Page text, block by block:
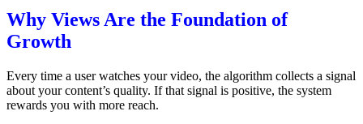
Why Views Are the Foundation of
Growth
Every time a user watches your video, the algorithm collects a signal
about your content’s quality. If that signal is positive, the system
rewards you with more reach.